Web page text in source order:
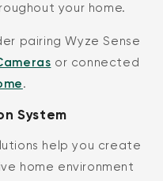
your home.
pairing Wyze Sense
or connected
.
System
help you create
home environment